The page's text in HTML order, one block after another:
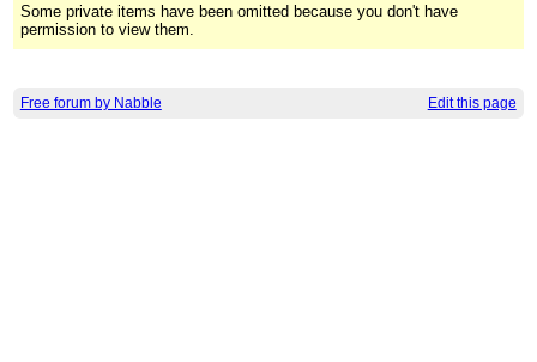
Some private items have been omitted because you don't have
permission to view them.
Free forum by Nabble Edit this page